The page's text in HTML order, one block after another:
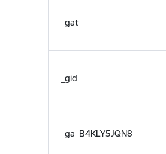
_gat
_gid
_ga_B4KLY5JQN8